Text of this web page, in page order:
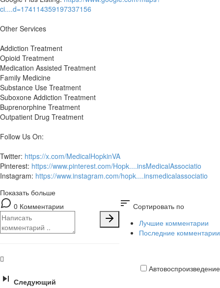
ci....d=174114359197337156
Other Services
Addiction Treatment
Opioid Treatment
Medication Assisted Treatment
Family Medicine
Substance Use Treatment
Suboxone Addiction Treatment
Buprenorphine Treatment
Outpatient Drug Treatment
Follow Us On:
Twitter: https://x.com/MedicalHopkinVA
Pinterest: https://www.pinterest.com/Hopk....insMedicalAssociatio
Instagram: https://www.instagram.com/hopk....insmedicalassociatio
Показать больше
0 Комментарии
sort Сортировать по
Лучшие комментарии
Последние комментарии
Следующий
Автовоспроизведение